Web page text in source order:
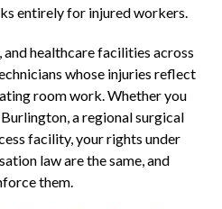
entirely for injured workers.
healthcare facilities across
whose injuries reflect
room work. Whether you
a regional surgical
facility, your rights under
law are the same, and
them.